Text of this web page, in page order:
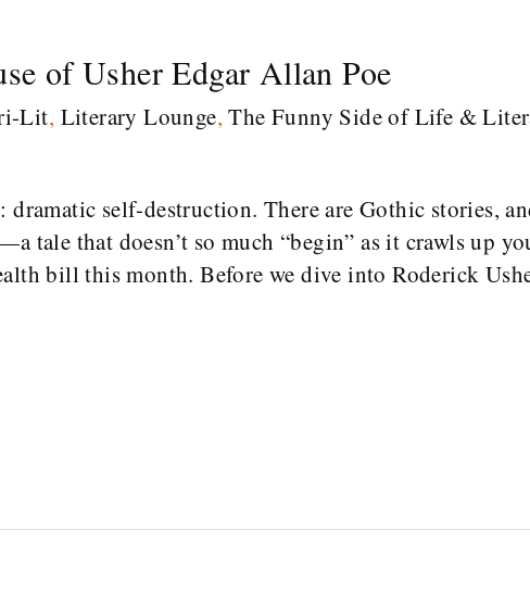
of Usher Edgar Allan Poe
Lit, Literary Lounge,The Funny Side of Life &
self-destruction. There are Gothic stories,
tale that doesn’t so much “begin” as it crawls up
bill this month. Before we dive into Roderick